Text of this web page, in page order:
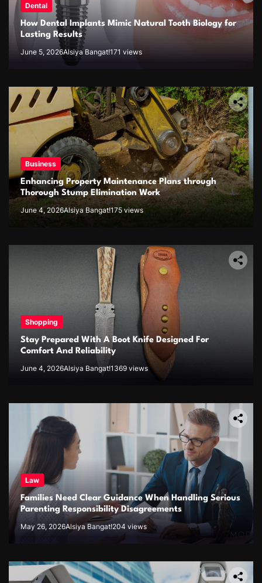
Dental
How Dental Implants Mimic Natural Tooth Biology for
Lasting Results
June 5, 2026Alsiya Bangat!171 views
Business
Enhancing Property Maintenance Plans through
Thorough Stump Elimination Work
June 4, 2026Alsiya Bangat!175 views
Shopping
Stay Prepared With A Boot Knife Designed For
Comfort And Reliability
June 4, 2026Alsiya Bangat!1369 views
Law
Families Need Clear Guidance When Handling Serious
Parenting Responsibility Disagreements
May 26, 2026Alsiya Bangat!204 views